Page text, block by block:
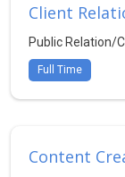
Client
Public Relation/
Full Time
Content